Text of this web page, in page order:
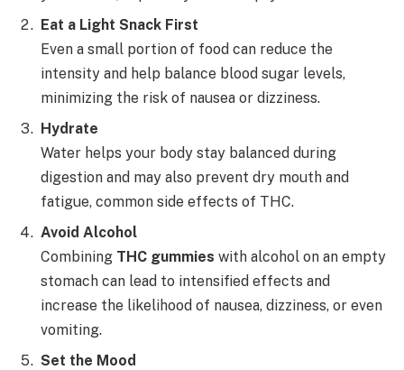
Eat a Light Snack First
Even a small portion of food can reduce the
intensity and help balance blood sugar levels,
minimizing the risk of nausea or dizziness.
Hydrate
Water helps your body stay balanced during
digestion and may also prevent dry mouth and
fatigue, common side effects of THC.
Avoid Alcohol
Combining THC gummies with alcohol on an empty
stomach can lead to intensified effects and
increase the likelihood of nausea, dizziness, or even
vomiting.
Set the Mood